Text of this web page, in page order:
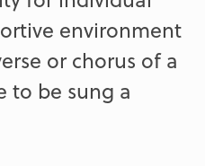
environment
or chorus of a
to be sung a